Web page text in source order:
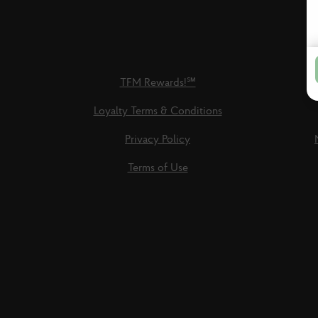
TFM Rewards!℠
Loyalty Terms & Conditions
Privacy Policy
Terms of Use